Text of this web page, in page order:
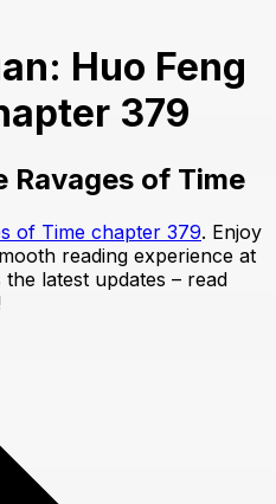
Huo Feng
379
Ravages of Time
of Time chapter 379. Enjoy
reading experience at
the latest updates – read